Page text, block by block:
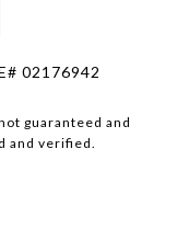
02176942
guaranteed and
and verified.